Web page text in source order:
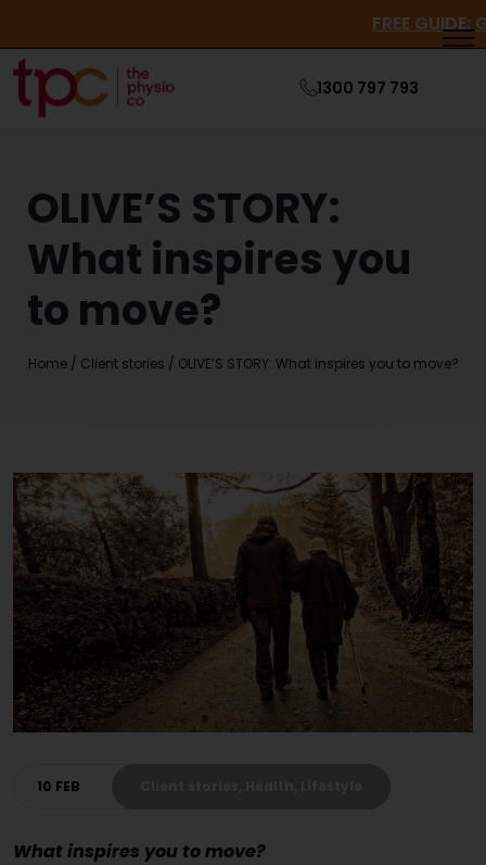
FREE
1300 797 793
OLIVE’S STORY:
What inspires you
to move?
Home / Client stories / OLIVE’S STORY: What inspires you to move?
10 FEB
What inspires you to move?